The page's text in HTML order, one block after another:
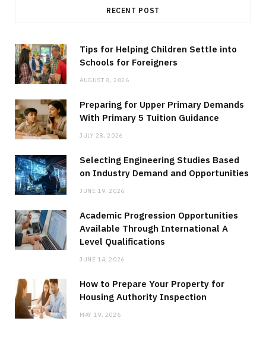
RECENT POST
Tips for Helping Children Settle into
Schools for Foreigners
AUGUST 8, 2026
Preparing for Upper Primary Demands
With Primary 5 Tuition Guidance
JULY 28, 2026
Selecting Engineering Studies Based
on Industry Demand and Opportunities
JUNE 19, 2026
Academic Progression Opportunities
Available Through International A
Level Qualifications
JUNE 14, 2026
How to Prepare Your Property for
Housing Authority Inspection
MAY 19, 2026